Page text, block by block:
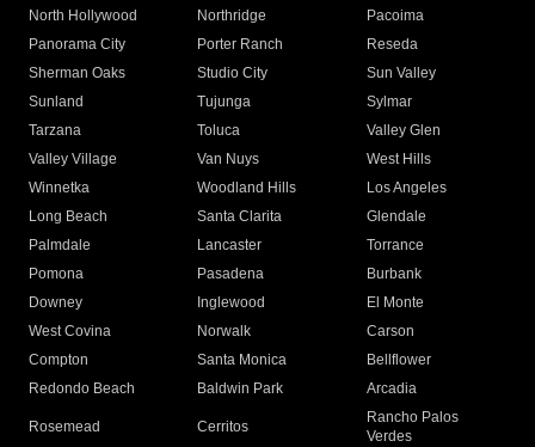
North Hollywood
Northridge
Pacoima
Panorama City
Porter Ranch
Reseda
Sherman Oaks
Studio City
Sun Valley
Sunland
Tujunga
Sylmar
Tarzana
Toluca
Valley Glen
Valley Village
Van Nuys
West Hills
Winnetka
Woodland Hills
Los Angeles
Long Beach
Santa Clarita
Glendale
Palmdale
Lancaster
Torrance
Pomona
Pasadena
Burbank
Downey
Inglewood
El Monte
West Covina
Norwalk
Carson
Compton
Santa Monica
Bellflower
Redondo Beach
Baldwin Park Arcadia
Rosemead Cerritos
Rancho Palos
Verdes